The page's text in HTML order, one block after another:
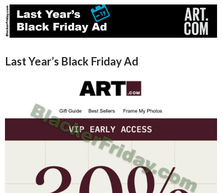
Last Year’s Black Friday Ad